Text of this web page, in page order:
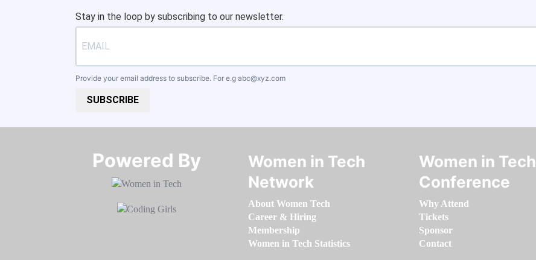
Stay in the loop by subscribing to our newsletter.
Provide your email address to subscribe. For e.g abc@xyz.com
SUBSCRIBE
Powered By​​​​​​​
Women in Tech
Network
About Women Tech
Career & Hiring
Membership
Women in Tech Statistics
Women in Tech
Conference
Why Attend
Tickets
Sponsor
Contact